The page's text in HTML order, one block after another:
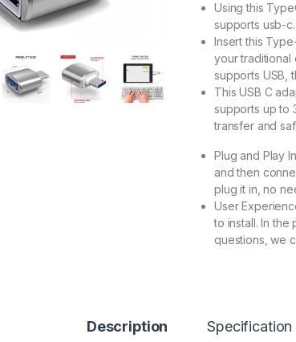
Using this
supports usb-
Insert this
your traditional
supports USB,
This USB C
supports up to
transfer and
Plug and Play
and then
plug it in, no
User
to install. In
questions, we
277.00
Description Specification